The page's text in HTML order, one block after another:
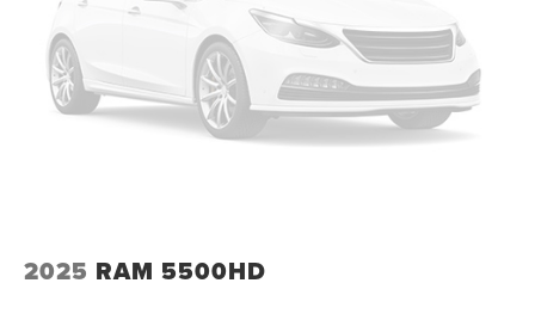
2025 RAM 5500HD